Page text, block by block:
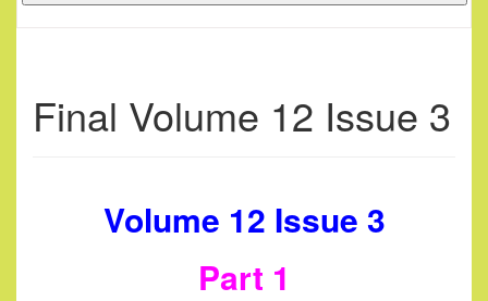
Final Volume 12 Issue 3
Volume 12 Issue 3
Part 1